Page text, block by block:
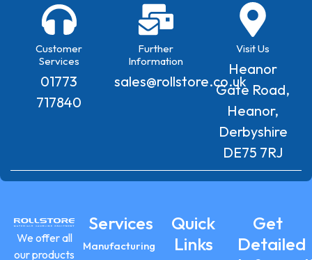
Customer
Services
01773
717840
Further
Information
sales@rollstore.co.uk
Visit Us
Heanor
Gate Road,
Heanor,
Derbyshire
DE75 7RJ
We offer all
our products
Services
Manufacturing
Quick
Links
Get
Detailed